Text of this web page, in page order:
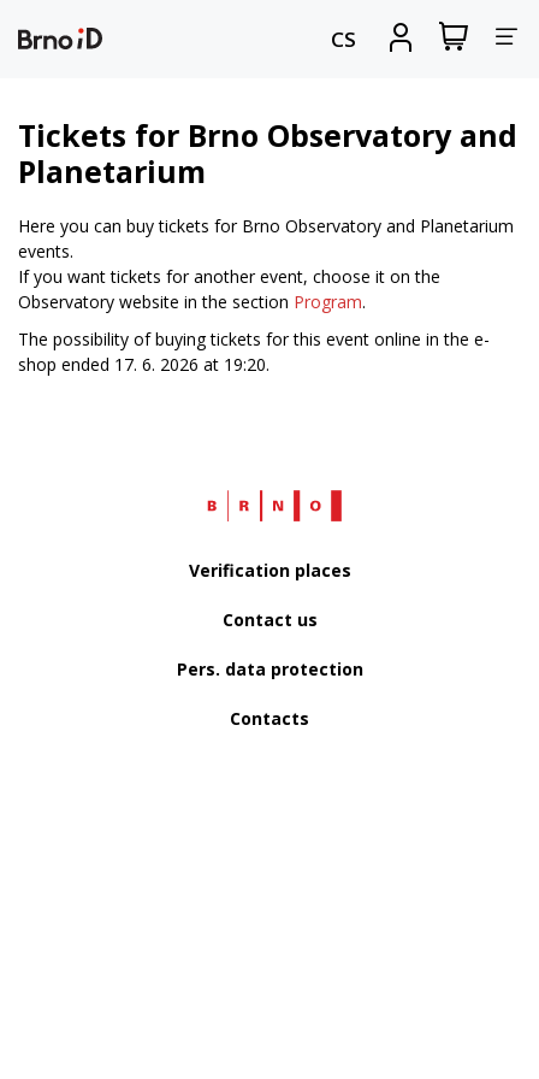
CS
Sign
View
my
Tickets for Brno Observatory and
Planetarium
Here you can buy tickets for Brno Observatory and Planetarium
events.
If you want tickets for another event, choose it on the
Observatory website in the section Program.
The possibility of buying tickets for this event online in the e-
shop ended 17. 6. 2026 at 19:20.
Web
Verification places
Contact us
Pers. data protection
Contacts